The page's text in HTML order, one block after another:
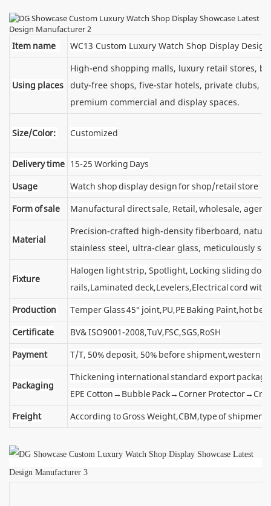
Item name WC13 Custom Luxury Watch Shop Display Design
Using places
High-end shopping malls, luxury retail stores,
duty-free shops, five-star hotels, private clubs,
premium commercial and display spaces.
Size/Color: Customized
Delivery time 15-25 Working Days
Usage
Watch shop display design for shop/retail store
Form of sale
Manufactural direct sale, Retail, wholesale, agent
Material
Precision-crafted high-density fiberboard,
stainless steel, ultra-clear glass, meticulously
Fixture
Halogen light strip, Spotlight, Locking sliding
rails,Laminated deck,Levelers,Electrical cord with
Production
Temper Glass 45° joint,PU,PE Baking Paint,hot
Certificate
BV& ISO9001-2008,TuV,FSC,SGS,RoSH
Payment
T/T, 50% deposit, 50% before shipment,western
Packaging
Thickening international standard export
EPE Cotton→Bubble Pack→Corner
Freight
According to Gross Weight,CBM,type of shipment